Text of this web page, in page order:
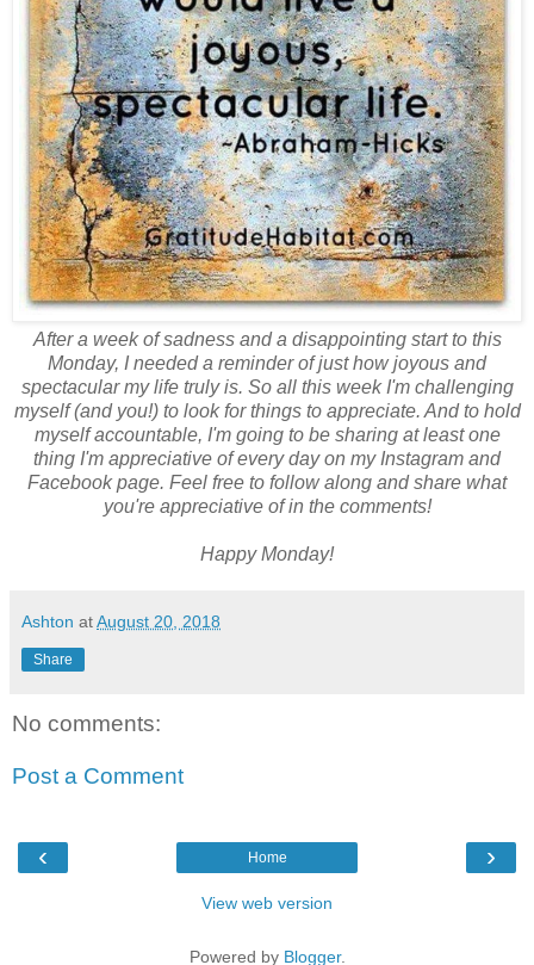
After a week of sadness and a disappointing start to this
Monday, I needed a reminder of just how joyous and
spectacular my life truly is. So all this week I'm challenging
myself (and you!) to look for things to appreciate. And to hold
myself accountable, I'm going to be sharing at least one
thing I'm appreciative of every day on my Instagram and
Facebook page. Feel free to follow along and share what
you're appreciative of in the comments!
Happy Monday!
Ashton atAugust 20, 2018
Share
No comments:
Post a Comment
‹ ›
Home
View web version
Powered by Blogger.